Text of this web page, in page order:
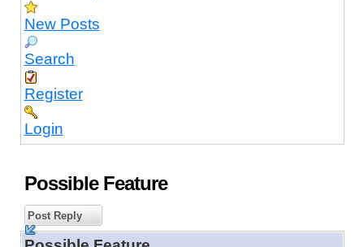
New Posts
Search
Register
Login
Possible Feature
Post Reply